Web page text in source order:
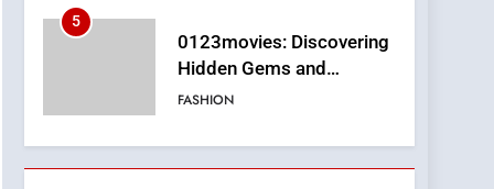
5
0123movies: Discovering
Hidden Gems and
Popular Films in the
FASHION
6
Finding the Best Movie